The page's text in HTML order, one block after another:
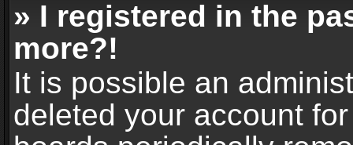
» I registered in the
more?!
It is possible an
deleted your account